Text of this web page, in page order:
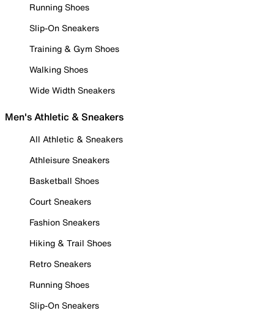
Running Shoes
Slip-On Sneakers
Training & Gym Shoes
Walking Shoes
Wide Width Sneakers
Men's Athletic & Sneakers
All Athletic & Sneakers
Athleisure Sneakers
Basketball Shoes
Court Sneakers
Fashion Sneakers
Hiking & Trail Shoes
Retro Sneakers
Running Shoes
Slip-On Sneakers